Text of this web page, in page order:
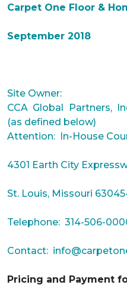
Carpet One Floor &
September 2018
Site Owner:
CCA Global Partners,
(as defined below)
Attention: In-House
4301 Earth City
St. Louis, Missouri
Telephone: 314-506-
Contact:
Pricing and Payment